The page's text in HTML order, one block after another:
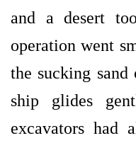
and a desert
operation went
the sucking
ship glides
excavators had